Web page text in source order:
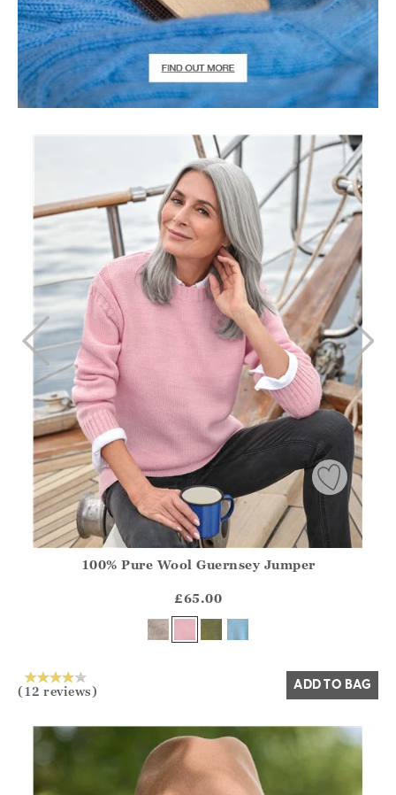
?? ""
Yes No
100% Pure Wool Guernsey Jumper
£65.00
(12 reviews) ADD TO BAG